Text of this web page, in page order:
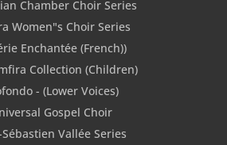
Chamber Choir Series
Women"s Choir Series
Enchantée (French))
Collection (Children)
- (Lower Voices)
Gospel Choir
Sébastien Vallée Series